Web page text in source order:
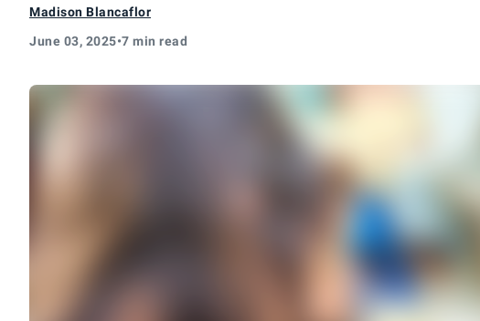
Madison Blancaflor
June 03, 2025•7 min read